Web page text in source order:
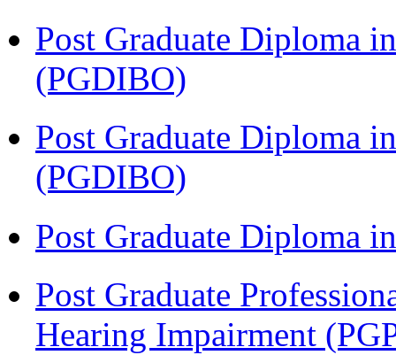
Post Graduate Diploma
(PGDIBO)
Post Graduate Diploma
(PGDIBO)
Post Graduate Diploma
Post Graduate
Hearing Impairment